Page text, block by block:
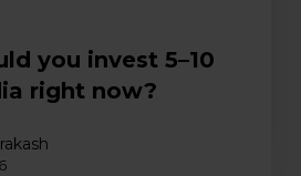
you invest ₹5–10
right now?